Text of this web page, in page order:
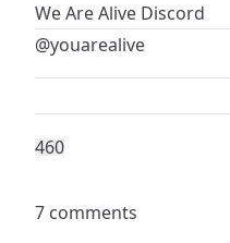
We Are Alive Discord
@youarealive
460
7 comments